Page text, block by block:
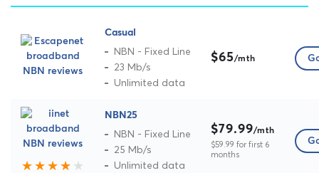
Casual
NBN - Fixed Line
23 Mb/s
Unlimited data
$65/mth
NBN25
NBN - Fixed Line
25 Mb/s
Unlimited data
$79.99/mth
$59.99 for first 6
months